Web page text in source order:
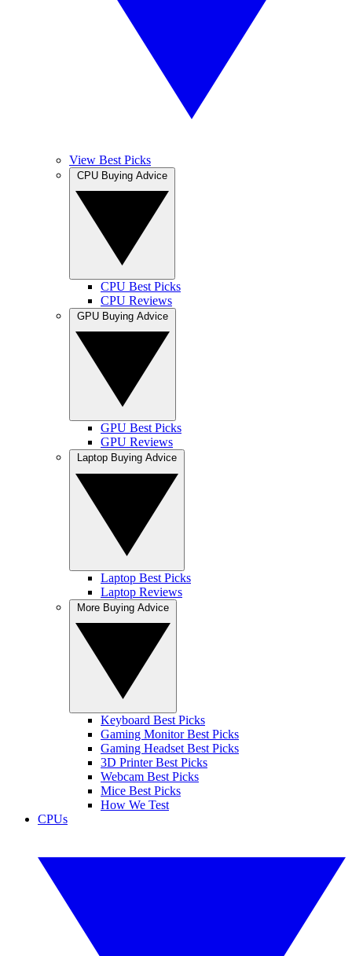
View Best Picks
CPU Best Picks
CPU Reviews
GPU Best Picks
GPU Reviews
Laptop Best Picks
Laptop Reviews
Keyboard Best Picks
Gaming Monitor Best Picks
Gaming Headset Best Picks
3D Printer Best Picks
Webcam Best Picks
Mice Best Picks
How We Test
CPUs